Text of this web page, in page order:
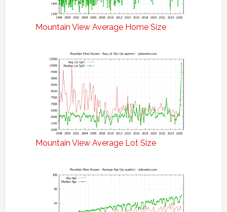
Mountain View Average Home Size
Mountain View Average Lot Size